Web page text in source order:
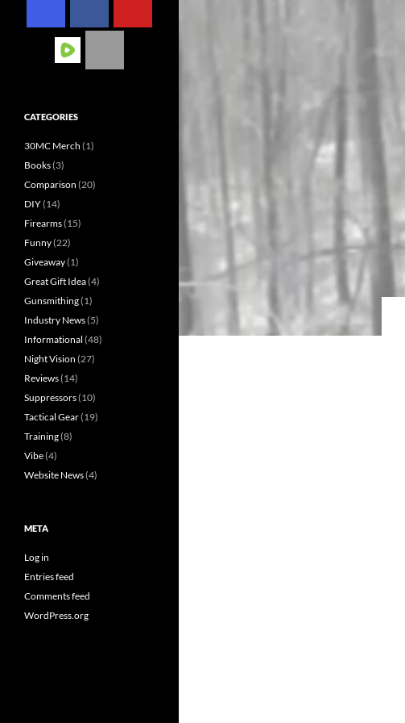
CATEGORIES
30MC Merch (1)
Books(3)
Comparison (20)
DIY(14)
Firearms(15)
Funny(22)
Giveaway(1)
Great Gift Idea(4)
Gunsmithing(1)
Industry News(5)
Informational (48)
Night Vision (27)
Reviews(14)
Suppressors(10)
Tactical Gear(19)
Training(8)
Vibe(4)
Website News(4)
META
Log in
Entries feed
Comments feed
WordPress.org